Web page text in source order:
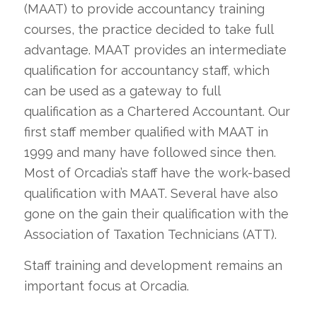
(MAAT) to provide accountancy training
courses, the practice decided to take full
advantage. MAAT provides an intermediate
qualification for accountancy staff, which
can be used as a gateway to full
qualification as a Chartered Accountant. Our
first staff member qualified with MAAT in
1999 and many have followed since then.
Most of Orcadia’s staff have the work-based
qualification with MAAT. Several have also
gone on the gain their qualification with the
Association of Taxation Technicians (ATT).
Staff training and development remains an
important focus at Orcadia.